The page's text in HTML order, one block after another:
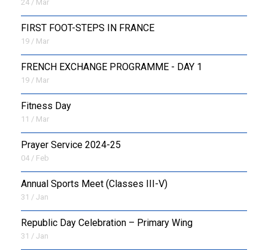
24 / Mar
FIRST FOOT-STEPS IN FRANCE
19 / Mar
FRENCH EXCHANGE PROGRAMME - DAY 1
19 / Mar
Fitness Day
11 / Mar
Prayer Service 2024-25
04 / Feb
Annual Sports Meet (Classes III-V)
31 / Jan
Republic Day Celebration – Primary Wing
31 / Jan